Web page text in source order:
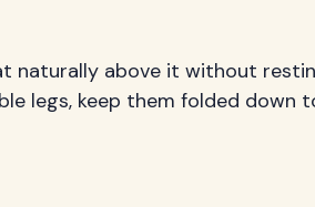
naturally above it without
legs, keep them folded down